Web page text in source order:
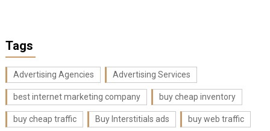
Tags
Advertising Agencies Advertising Services
best internet marketing company buy cheap inventory
buy cheap traffic Buy Interstitials ads buy web traffic